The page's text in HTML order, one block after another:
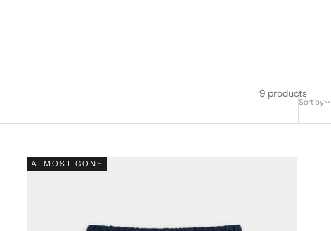
Sort by
9 products
ALMOST GONE